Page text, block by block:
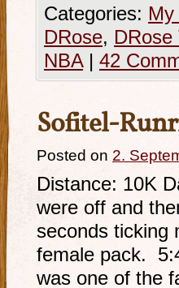
Categories:
DRose, DRose
NBA | 42
Sofitel-
Posted on 2.
Distance: 10K
were off and
seconds ticking
female pack.
was one of the